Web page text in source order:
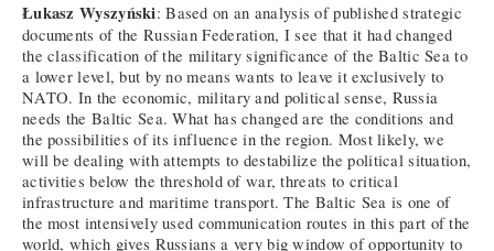
Łukasz Wyszyński: Based on an analysis of published strategic
documents of the Russian Federation, I see that it had changed
the classification of the military significance of the Baltic Sea to
a lower level, but by no means wants to leave it exclusively to
NATO. In the economic, military and political sense, Russia
needs the Baltic Sea. What has changed are the conditions and
the possibilities of its influence in the region. Most likely, we
will be dealing with attempts to destabilize the political situation,
activities below the threshold of war, threats to critical
infrastructure and maritime transport. The Baltic Sea is one of
the most intensively used communication routes in this part of the
world, which gives Russians a very big window of opportunity to